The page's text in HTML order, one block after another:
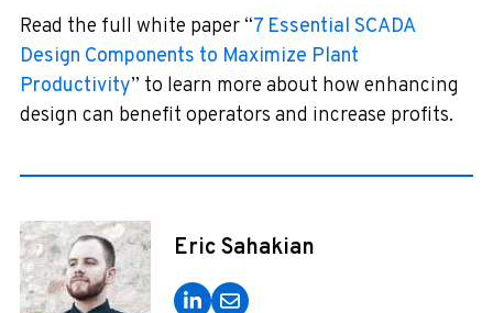
Read the full white paper “7 Essential SCADA
Design Components to Maximize Plant
Productivity” to learn more about how enhancing
design can benefit operators and increase profits.
Eric Sahakian